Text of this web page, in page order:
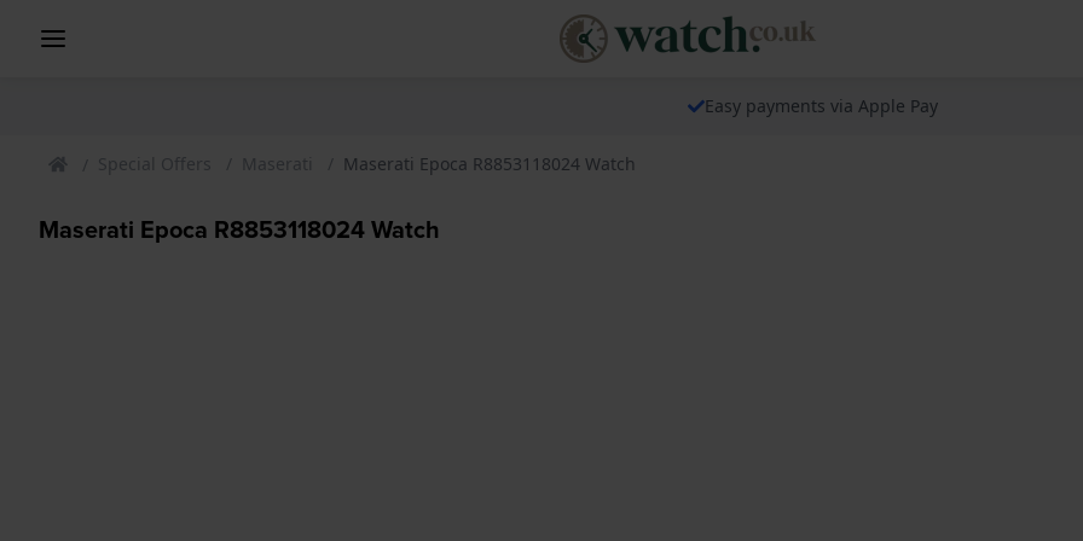
Easy payments via Apple Pay
Special Offers Maserati Maserati Epoca R8853118024 Watch
Maserati Epoca R8853118024 Watch